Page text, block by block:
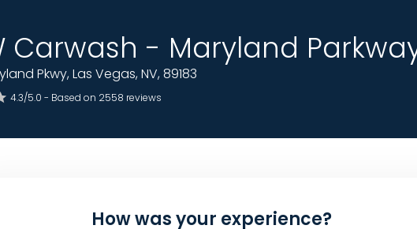
Carwash - Maryland
Pkwy, Las Vegas, NV, 89183
4.3/5.0 - Based on 2558 reviews
How was your experience?